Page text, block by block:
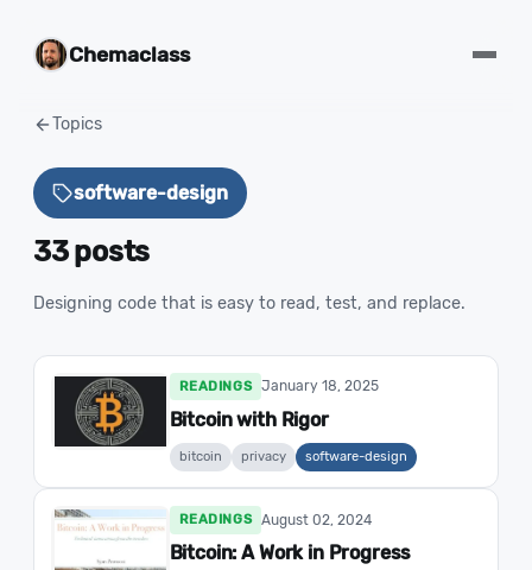
Chemaclass
Topics
software-design
33 posts
Designing code that is easy to read, test, and replace.
READINGS January 18, 2025
Bitcoin with Rigor
bitcoin privacy software-design
READINGS August 02, 2024
Bitcoin: A Work in Progress